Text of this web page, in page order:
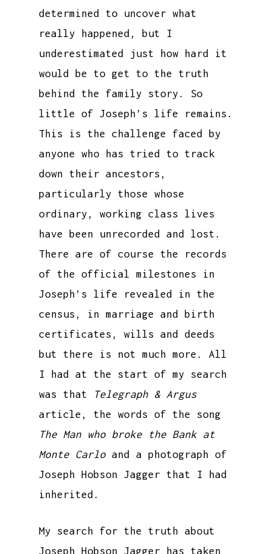
determined to uncover what
really happened, but I
underestimated just how hard it
would be to get to the truth
behind the family story. So
little of Joseph’s life remains.
This is the challenge faced by
anyone who has tried to track
down their ancestors,
particularly those whose
ordinary, working class lives
have been unrecorded and lost.
There are of course the records
of the official milestones in
Joseph’s life revealed in the
census, in marriage and birth
certificates, wills and deeds
but there is not much more. All
I had at the start of my search
was that
Telegraph & Argus
article, the words of the song
The Man who broke the Bank at
Monte Carlo and a photograph of
Joseph Hobson Jagger that I had
inherited.
My search for the truth about
Joseph Hobson Jagger has taken